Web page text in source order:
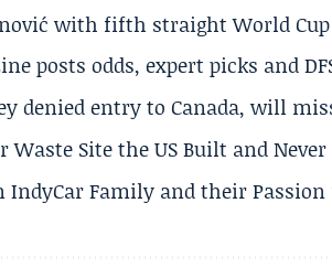
with fifth straight World Cup
posts odds, expert picks and
denied entry to Canada, will
Site the US Built and Never
IndyCar Family and their